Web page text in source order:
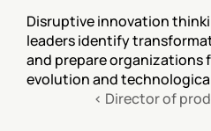
Disruptive innovation
leaders identify
and prepare organizations
evolution and
‹ Director of